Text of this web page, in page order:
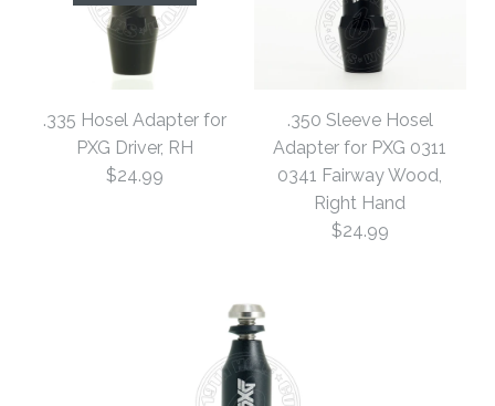
.335 Hosel Adapter for
PXG Driver, RH
$24.99
.350 Sleeve Hosel
Adapter for PXG 0311
0341 Fairway Wood,
Right Hand
$24.99